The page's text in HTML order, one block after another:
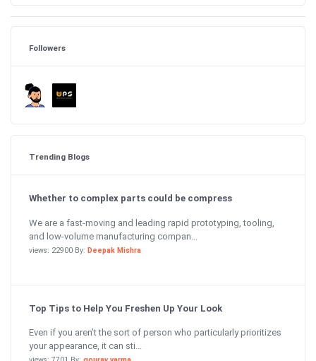
Followers
Trending Blogs
Whether to complex parts could be compress
We are a fast-moving and leading rapid prototyping, tooling,
and low-volume manufacturing compan...
views: 22900 By: Deepak Mishra
Top Tips to Help You Freshen Up Your Look
Even if you aren’t the sort of person who particularly prioritizes
your appearance, it can sti...